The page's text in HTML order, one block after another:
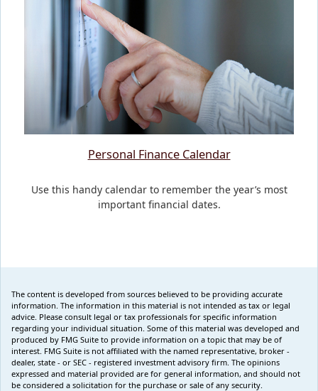
Personal Finance Calendar
Use this handy calendar to remember the year’s most
important financial dates.
The content is developed from sources believed to be providing accurate
information. The information in this material is not intended as tax or legal
advice. Please consult legal or tax professionals for specific information
regarding your individual situation. Some of this material was developed and
produced by FMG Suite to provide information on a topic that may be of
interest. FMG Suite is not affiliated with the named representative, broker -
dealer, state - or SEC - registered investment advisory firm. The opinions
expressed and material provided are for general information, and should not
be considered a solicitation for the purchase or sale of any security.